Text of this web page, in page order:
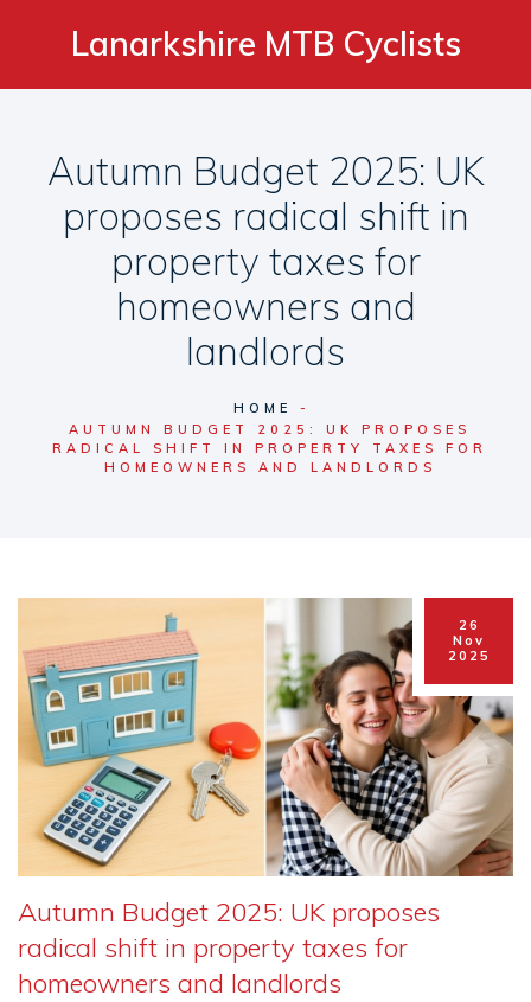
Lanarkshire MTB Cyclists
Autumn Budget 2025: UK
proposes radical shift in
property taxes for
homeowners and
landlords
HOME
AUTUMN BUDGET 2025: UK PROPOSES
RADICAL SHIFT IN PROPERTY TAXES FOR
HOMEOWNERS AND LANDLORDS
26
Nov
2025
Autumn Budget 2025: UK proposes
radical shift in property taxes for
homeowners and landlords